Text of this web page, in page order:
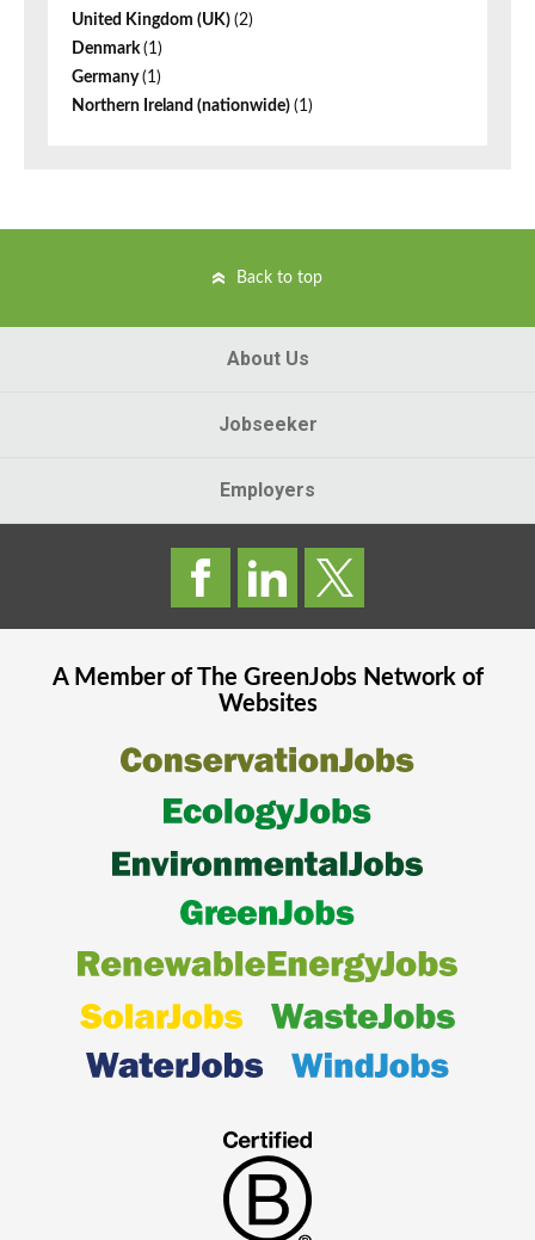
United Kingdom (UK) (2)
Denmark(1)
Germany(1)
Northern Ireland (nationwide) (1)
Back to top
About Us
Jobseeker
Employers
A Member of The GreenJobsNetwork of
Websites